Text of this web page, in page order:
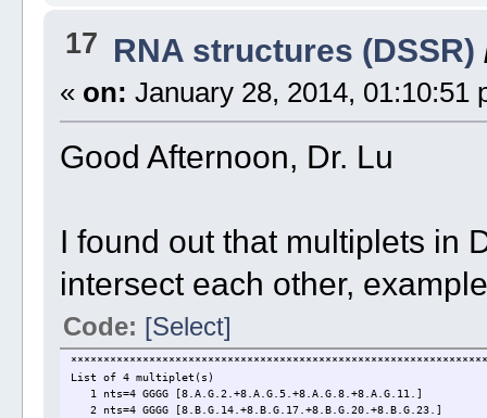
17 RNA structures (DSSR)
« on: January 28, 2014, 01:10:51
Good Afternoon, Dr. Lu
I found out that multiplets in
intersect each other,
Code: [Select]
List of 4 multiplet(s)
1 nts=4 GGGG [8.A.G.2.+8.A.G.5.+8.A.G.8.+8.A.G.11.]
2 nts=4 GGGG [8.B.G.14.+8.B.G.17.+8.B.G.20.+8.B.G.23.]